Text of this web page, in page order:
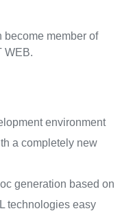
become member of
WEB.
environment
a completely new
generation based on
technologies easy